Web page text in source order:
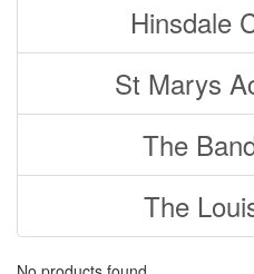
Hinsdale
St Marys
The
The